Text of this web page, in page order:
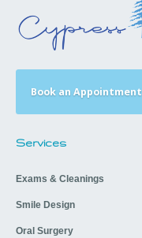
Book an Appointment
Services
Exams & Cleanings
Smile Design
Oral Surgery